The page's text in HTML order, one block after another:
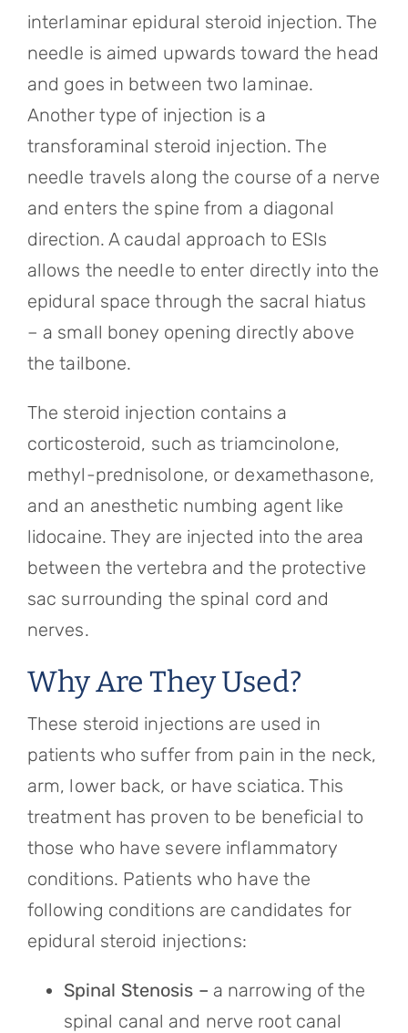
interlaminar epidural steroid injection. The
needle is aimed upwards toward the head
and goes in between two laminae.
Another type of injection is a
transforaminal steroid injection. The
needle travels along the course of a nerve
and enters the spine from a diagonal
direction. A caudal approach to ESIs
allows the needle to enter directly into the
epidural space through the sacral hiatus
– a small boney opening directly above
the tailbone.
The steroid injection contains a
corticosteroid, such as triamcinolone,
methyl-prednisolone, or dexamethasone,
and an anesthetic numbing agent like
lidocaine. They are injected into the area
between the vertebra and the protective
sac surrounding the spinal cord and
nerves.
Why Are They Used?
These steroid injections are used in
patients who suffer from pain in the neck,
arm, lower back, or have sciatica. This
treatment has proven to be beneficial to
those who have severe inflammatory
conditions. Patients who have the
following conditions are candidates for
epidural steroid injections:
Spinal Stenosis – a narrowing of the
spinal canal and nerve root canal